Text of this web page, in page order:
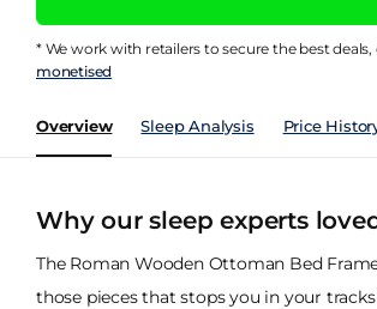
* We work with retailers to secure the best
monetised
Overview Sleep Analysis Price
Why our sleep experts
The Roman Wooden Ottoman Bed
those pieces that stops you in your